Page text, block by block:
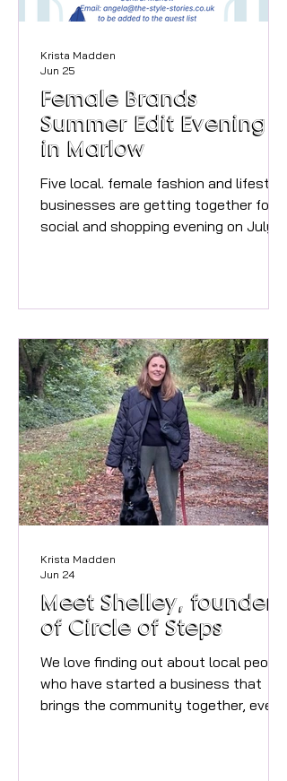
Female Brands
Summer Edit Evening
in Marlow
Five local. female fashion and lifestyle
businesses are getting together for a
social and shopping evening on July
reserve your place and get further
details. Who you will meet on the
night. Emilia & Grace was born from a
simple passion: to create fragrances
and home experiences that feel
intimate, comforting, and timeless. I
believe that fragrance should delight
the senses wi
Krista Madden
Jun 25
Meet Shelley, founder
of Circle of Steps
We love finding out about local people
who have started a business that
brings the community together, even
Krista Madden
Jun 24